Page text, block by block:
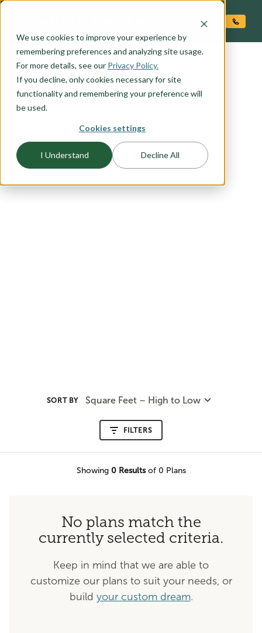
We use cookies to improve your experience by
remembering preferences and analyzing site usage.
For more details, see our Privacy Policy.
If you decline, only cookies necessary for site
functionality and remembering your preference will
be used.
Cookies settings
I Understand Decline All
CRAFTSMAN
The Craftsman exterior shows the difference is in
the details, with open porches, a high-pitched
SORT BY Square Feet – High to Low
FILTERS
Showing 0Resultsof 0 Plans
No plans match the
currently selected criteria.
Keep in mind that we are able to
customize our plans to suit your needs, or
build your custom dream.